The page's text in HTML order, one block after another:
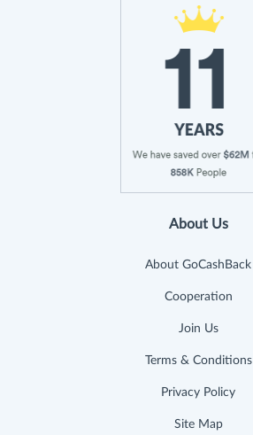
About Us
About GoCashBack
Cooperation
Join Us
Terms & Conditions
Privacy Policy
Site Map